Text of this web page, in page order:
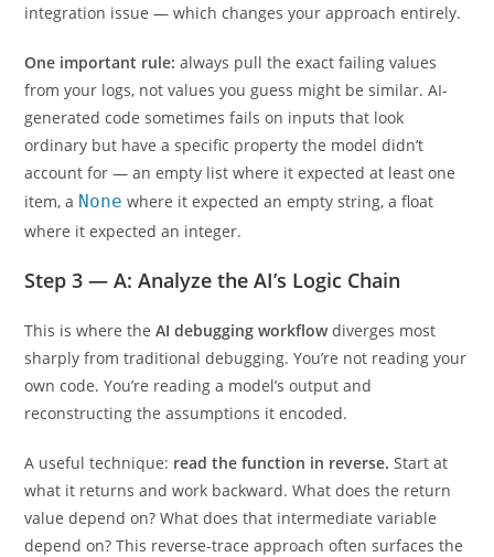
integration issue — which changes your approach entirely.
One important rule: always pull the exact failing values
from your logs, not values you guess might be similar. AI-
generated code sometimes fails on inputs that look
ordinary but have a specific property the model didn’t
account for — an empty list where it expected at least one
item, a None where it expected an empty string, a float
where it expected an integer.
Step 3 — A: Analyze the AI’s Logic Chain
This is where theAI debugging workflowdiverges most
sharply from traditional debugging. You’re not reading your
own code. You’re reading a model’s output and
reconstructing the assumptions it encoded.
A useful technique: read the function in reverse. Start at
what it returns and work backward. What does the return
value depend on? What does that intermediate variable
depend on? This reverse-trace approach often surfaces the